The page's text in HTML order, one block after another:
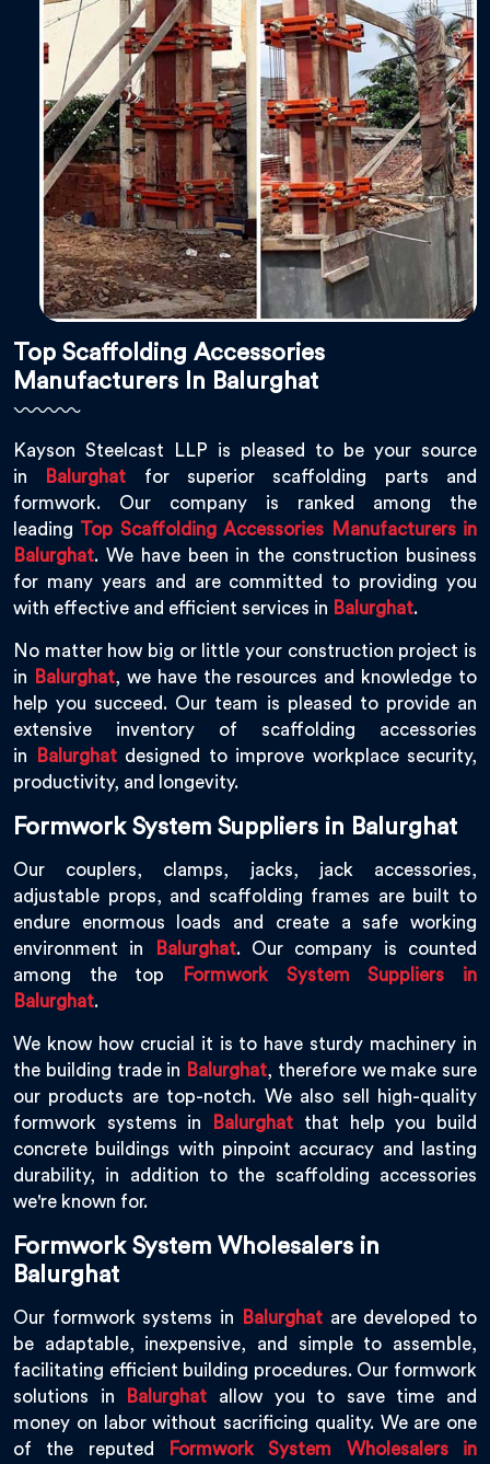
Top Scaffolding Accessories
Manufacturers In Balurghat
Kayson Steelcast LLP is pleased to be your source
in
Balurghat for superior scaffolding parts and
formwork. Our company is ranked among the
leading Top Scaffolding Accessories Manufacturers in
Balurghat. We have been in the construction business
for many years and are committed to providing you
with effective and efficient services in Balurghat.
No matter how big or little your construction project is
in
Balurghat, we have the resources and knowledge to
help you succeed. Our team is pleased to provide an
extensive inventory of scaffolding accessories
in
Balurghatdesigned to improve workplace security,
productivity, and longevity.
Formwork System Suppliers in Balurghat
Our couplers, clamps, jacks, jack accessories,
adjustable props, and scaffolding frames are built to
endure enormous loads and create a safe working
environment in
Balurghat. Our company is counted
among the top Formwork System Suppliers in
Balurghat.
We know how crucial it is to have sturdy machinery in
the building trade in Balurghat, therefore we make sure
our products are top-notch. We also sell high-quality
formwork systems in
Balurghat that help you build
concrete buildings with pinpoint accuracy and lasting
durability, in addition to the scaffolding accessories
we're known for.
Formwork System Wholesalers in
Balurghat
Our formwork systems in Balurghatare developed to
be adaptable, inexpensive, and simple to assemble,
facilitating efficient building procedures. Our formwork
solutions in
Balurghat allow you to save time and
money on labor without sacrificing quality. We are one
of the reputed
Formwork System Wholesalers in